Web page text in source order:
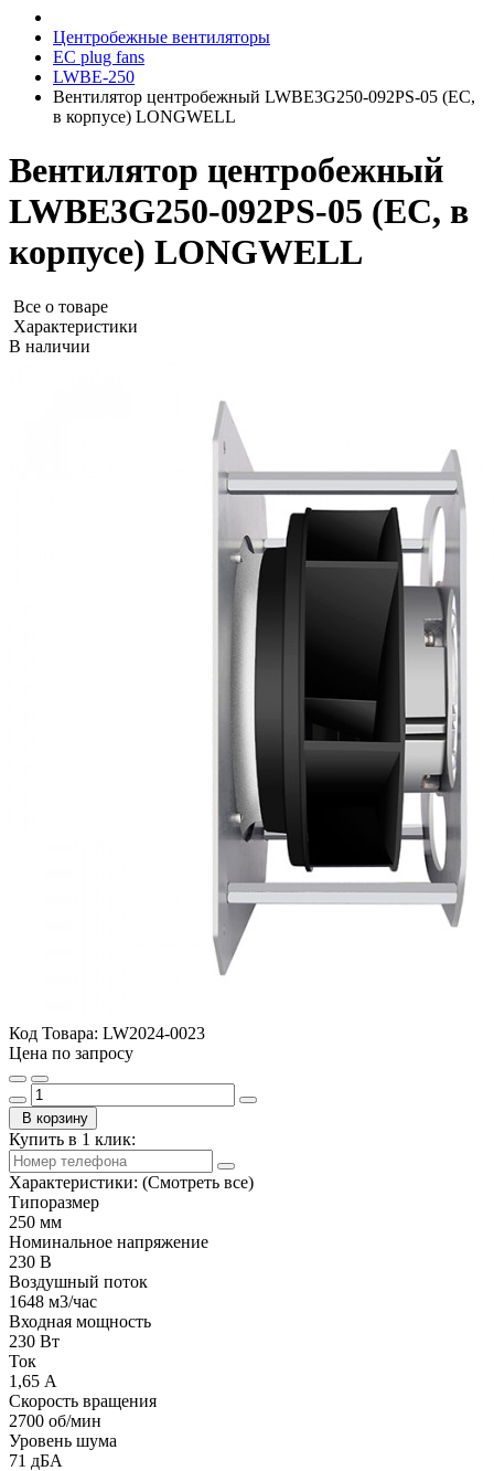
Центробежные вентиляторы
EC plug fans
LWBE-250
Вентилятор центробежный LWBE3G250-092PS-05 (EC,
в корпусе) LONGWELL
Вентилятор центробежный
LWBE3G250-092PS-05 (EC, в
корпусе) LONGWELL
Все о товаре
Характеристики
В наличии
Код Товара: LW2024-0023
Цена по запросу
В корзину
Купить в 1 клик:
Характеристики: (Смотреть все)
Типоразмер
250 мм
Номинальное напряжение
230 В
Воздушный поток
1648 м3/час
Входная мощность
230 Вт
Ток
1,65 А
Скорость вращения
2700 об/мин
Уровень шума
71 дБА